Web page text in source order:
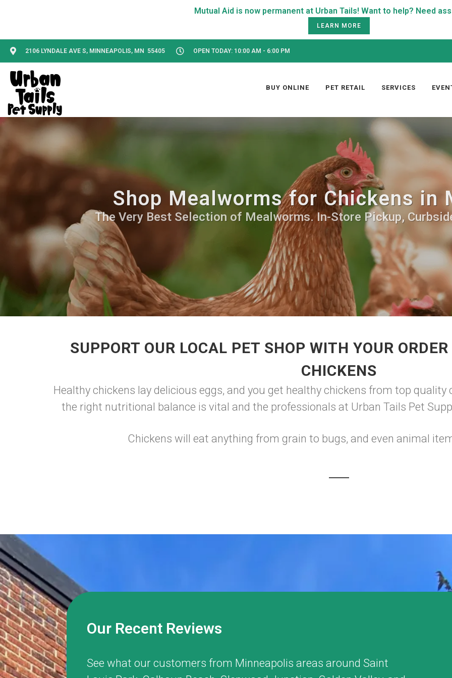
LEARN MORE
2106 LYNDALE AVE S, MINNEAPOLIS, MN 55405 OPEN TODAY: 10:00 AM - 6:00 PM
BUY ONLINE PET RETAIL SERVICES
Shop Mealworms for Chickens in
The Very Best Selection of Mealworms. In-Store Pickup,
SUPPORT OUR LOCAL PET SHOP WITH YOUR
CHICKENS
Healthy chickens lay delicious eggs, and you get healthy chickens from top
the right nutritional balance is vital and the professionals at Urban Tails Pet
Chickens will eat anything from grain to bugs, and even animal
Our Recent Reviews
See what our customers from Minneapolis areas around Saint